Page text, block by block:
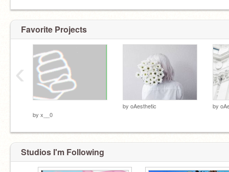
Favorite Projects
by x__0
by oAesthetic by
‹
Studios I'm Following